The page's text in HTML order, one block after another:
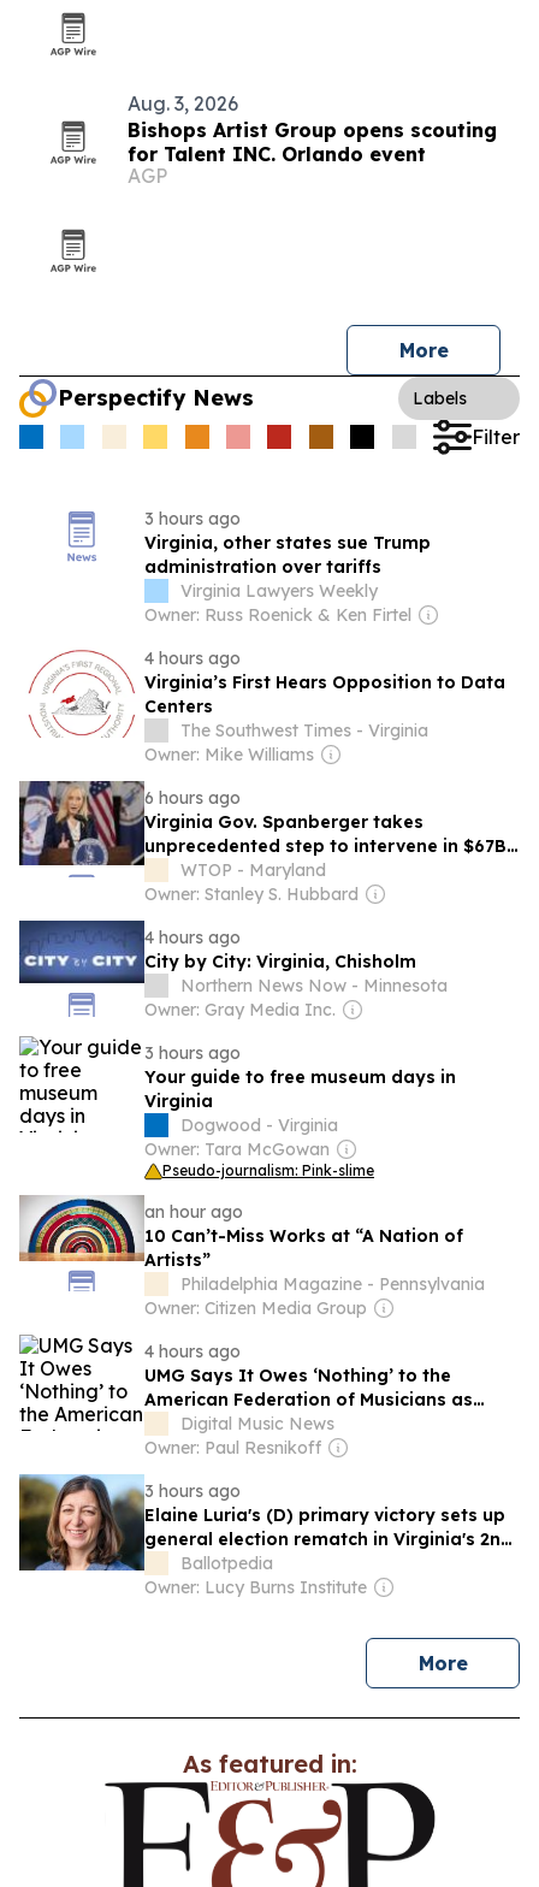
Aug. 3, 2026
Bishops Artist Group opens scouting
for Talent INC. Orlando event
AGP
More
Perspectify News Labels
Filter
3 hours ago
Virginia, other states sue Trump
administration over tariffs
Virginia Lawyers Weekly
Owner: Russ Roenick & Ken Firtel
4 hours ago
Virginia’s First Hears Opposition to Data
Centers
The Southwest Times - Virginia
Owner: Mike Williams
6 hours ago
Virginia Gov. Spanberger takes
unprecedented step to intervene in $67B
Dominion-NextEra merger
WTOP - Maryland
Owner: Stanley S. Hubbard
4 hours ago
City by City: Virginia, Chisholm
Northern News Now - Minnesota
Owner: Gray Media Inc.
3 hours ago
Your guide to free museum days in
Virginia
Dogwood - Virginia
Owner: Tara McGowan
Pseudo-journalism: Pink-slime
an hour ago
10 Can’t-Miss Works at “A Nation of
Artists”
Philadelphia Magazine - Pennsylvania
Owner: Citizen Media Group
4 hours ago
UMG Says It Owes ‘Nothing’ to the
American Federation of Musicians as
Legal Barbs Fly Following Udio AI
Licensing Deal
Digital Music News
Owner: Paul Resnikoff
3 hours ago
Elaine Luria's (D) primary victory sets up
general election rematch in Virginia's 2nd
Congressional District
Ballotpedia
Owner: Lucy Burns Institute
Morenews
As featured in: